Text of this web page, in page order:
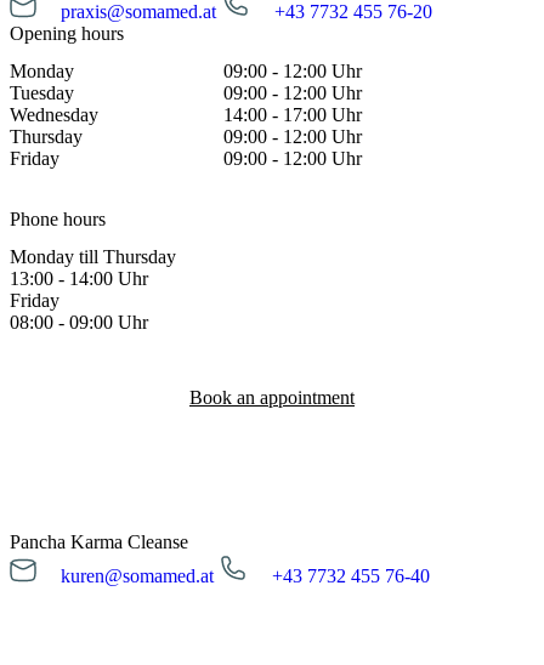
praxis@somamed.at
+43 7732 455 76-20
Opening hours
Monday
09:00 - 12:00 Uhr
Tuesday
09:00 - 12:00 Uhr
Wednesday
14:00 - 17:00 Uhr
Thursday
09:00 - 12:00 Uhr
Friday
09:00 - 12:00 Uhr
Phone hours
Monday till Thursday
13:00 - 14:00 Uhr
Friday
08:00 - 09:00 Uhr
Book an appointment
Pancha Karma Cleanse
kuren@somamed.at
+43 7732 455 76-40